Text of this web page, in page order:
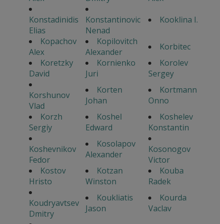
Konstadinidis
Elias
Konstantinovic
Nenad
Kooklina I.
Kopachov
Alex
Kopilovitch
Alexander
Korbitec
Koretzky
David
Kornienko
Juri
Korolev
Sergey
Korshunov
Vlad
Korten
Johan
Kortmann
Onno
Korzh
Sergiy
Koshel
Edward
Koshelev
Konstantin
Koshevnikov
Fedor
Kosolapov
Alexander
Kosonogov
Victor
Kostov
Hristo
Kotzan
Winston
Kouba
Radek
Koudryavtsev
Dmitry
Koukliatis
Jason
Kourda
Vaclav